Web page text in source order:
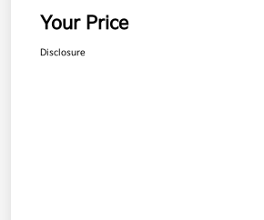
Your Price
Disclosure